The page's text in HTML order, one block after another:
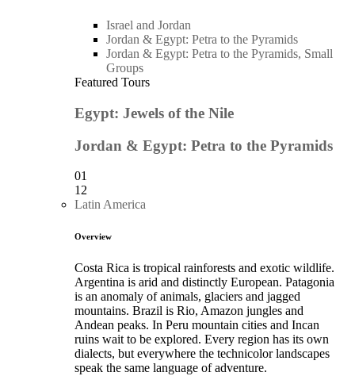
Israel and Jordan
Jordan & Egypt: Petra to the Pyramids
Jordan & Egypt: Petra to the Pyramids, Small
Groups
Featured Tours
Egypt: Jewels of the Nile
Jordan & Egypt: Petra to the Pyramids
01
12
Latin America
Overview
Costa Rica is tropical rainforests and exotic wildlife.
Argentina is arid and distinctly European. Patagonia
is an anomaly of animals, glaciers and jagged
mountains. Brazil is Rio, Amazon jungles and
Andean peaks. In Peru mountain cities and Incan
ruins wait to be explored. Every region has its own
dialects, but everywhere the technicolor landscapes
speak the same language of adventure.